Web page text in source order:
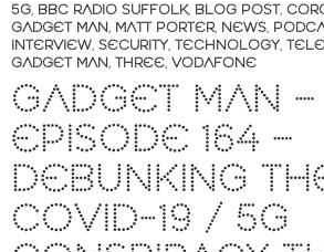
5G, BBC RADIO SUFFOLK, BLOG POST,
GADGET MAN, MATT PORTER, NEWS,
INTERVIEW, SECURITY, TECHNOLOGY,
GADGET MAN, THREE, VODAFONE
GADGET MAN –
EPISODE 164 –
DEBUNKING
COVID-19 / 5G